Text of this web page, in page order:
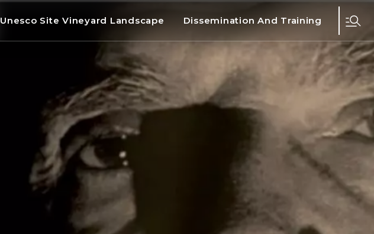
Unesco Site Vineyard Landscape Dissemination And Training